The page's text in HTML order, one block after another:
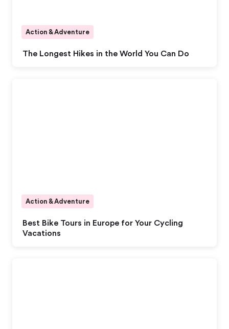
The Longest Hikes in the World You Can Do
Action & Adventure
Best Bike Tours in Europe for Your Cycling
Vacations
Action & Adventure